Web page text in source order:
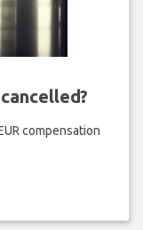
compensation